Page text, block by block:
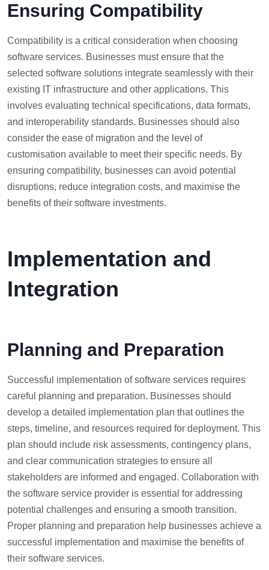
Ensuring Compatibility
Compatibility is a critical consideration when choosing
software services. Businesses must ensure that the
selected software solutions integrate seamlessly with their
existing IT infrastructure and other applications. This
involves evaluating technical specifications, data formats,
and interoperability standards. Businesses should also
consider the ease of migration and the level of
customisation available to meet their specific needs. By
ensuring compatibility, businesses can avoid potential
disruptions, reduce integration costs, and maximise the
benefits of their software investments.
Implementation and
Integration
Planning and Preparation
Successful implementation of software services requires
careful planning and preparation. Businesses should
develop a detailed implementation plan that outlines the
steps, timeline, and resources required for deployment. This
plan should include risk assessments, contingency plans,
and clear communication strategies to ensure all
stakeholders are informed and engaged. Collaboration with
the software service provider is essential for addressing
potential challenges and ensuring a smooth transition.
Proper planning and preparation help businesses achieve a
successful implementation and maximise the benefits of
their software services.